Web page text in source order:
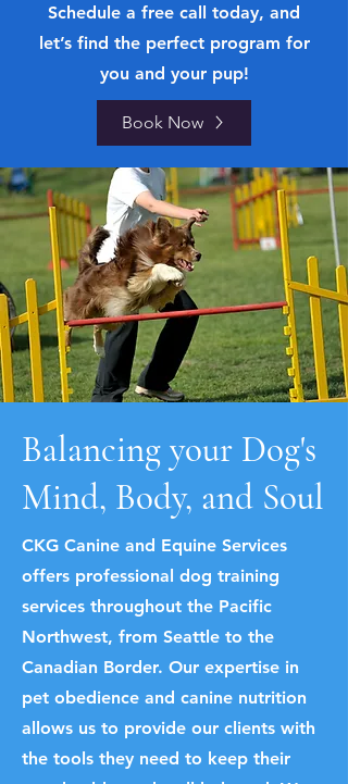
Schedule a free call today, and
let’s find the perfect program for
you and your pup!
Book Now
Balancing your Dog's
Mind, Body, and Soul
CKG Canine and Equine Services
offers professional dog training
services throughout the Pacific
Northwest, from Seattle to the
Canadian Border. Our expertise in
pet obedience and canine nutrition
allows us to provide our clients with
the tools they need to keep their